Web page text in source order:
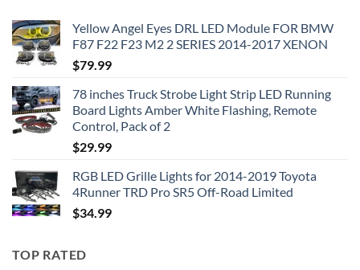
Yellow Angel Eyes DRL LED Module FOR BMW
F87 F22 F23 M2 2 SERIES 2014-2017 XENON
$79.99
78 inches Truck Strobe Light Strip LED Running
Board Lights Amber White Flashing, Remote
Control, Pack of 2
$29.99
RGB LED Grille Lights for 2014-2019 Toyota
4Runner TRD Pro SR5 Off-Road Limited
$34.99
TOP RATED